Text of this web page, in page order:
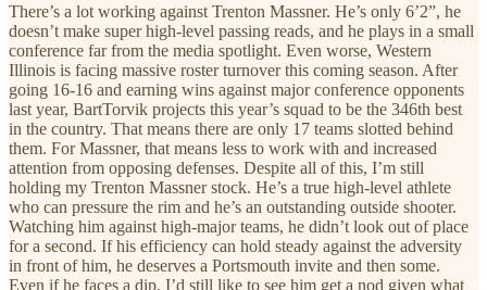
There’s a lot working against Trenton Massner. He’s only 6’2”, he
doesn’t make super high-level passing reads, and he plays in a small
conference far from the media spotlight. Even worse, Western
Illinois is facing massive roster turnover this coming season. After
going 16-16 and earning wins against major conference opponents
last year, BartTorvik projects this year’s squad to be the 346th best
in the country. That means there are only 17 teams slotted behind
them. For Massner, that means less to work with and increased
attention from opposing defenses. Despite all of this, I’m still
holding my Trenton Massner stock. He’s a true high-level athlete
who can pressure the rim and he’s an outstanding outside shooter.
Watching him against high-major teams, he didn’t look out of place
for a second. If his efficiency can hold steady against the adversity
in front of him, he deserves a Portsmouth invite and then some.
Even if he faces a dip, I’d still like to see him get a nod given what